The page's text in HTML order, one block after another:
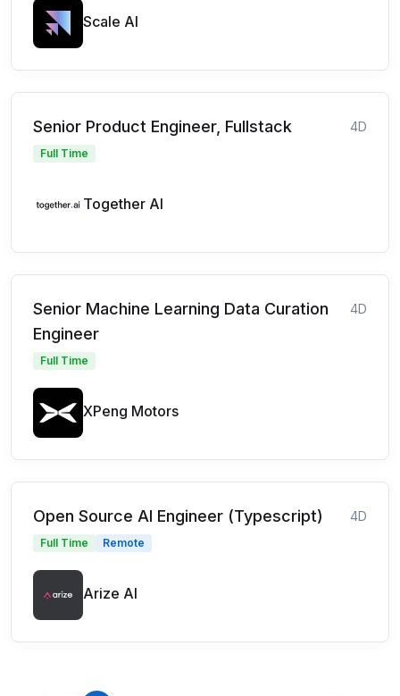
Scale AI
Senior Product Engineer, Fullstack 4D
Full Time
Together AI
Senior Machine Learning Data Curation
Engineer
4D
Full Time
XPeng Motors
Open Source AI Engineer (Typescript) 4D
Full Time Remote
Arize AI